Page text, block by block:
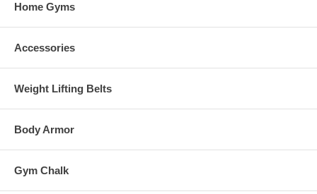
Home Gyms
Accessories
Weight Lifting Belts
Body Armor
Gym Chalk